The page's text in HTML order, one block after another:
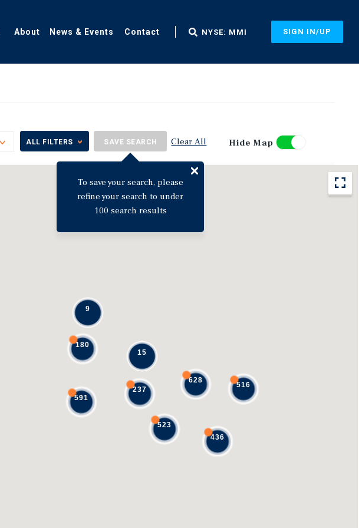
About News & Events Contact NYSE: MMI SIGN IN/UP
ToggleALL FILTERS SAVE SEARCH
To save your search, please
refine your search to under
100 search results
Clear All Hide Map
591
237
523
436
516
180
628
9
15